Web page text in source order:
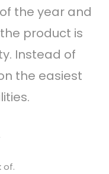
the year and
product is
Instead of
the easiest
of.